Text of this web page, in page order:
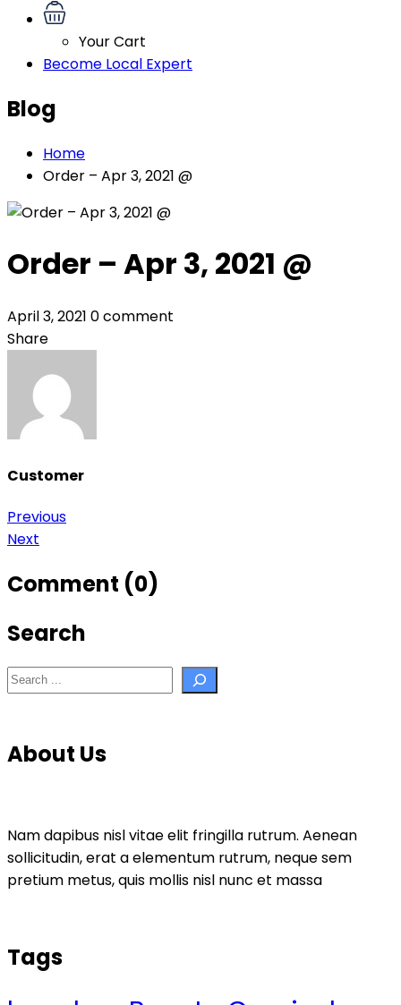
Your Cart
Become Local Expert
Blog
Home
Order – Apr 3, 2021 @
Order – Apr 3, 2021 @
April 3, 2021 0 comment
Share
Customer
Post
navigation
Previous
Next
Comment (0)
Search
Search
About Us
Nam dapibus nisl vitae elit fringilla rutrum. Aenean
sollicitudin, erat a elementum rutrum, neque sem
pretium metus, quis mollis nisl nunc et massa
Tags